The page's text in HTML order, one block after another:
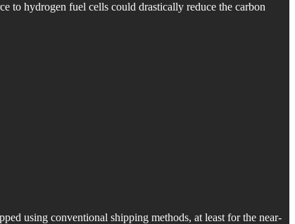
to hydrogen fuel cells could drastically reduce the carbon
using conventional shipping methods, at least for the near-